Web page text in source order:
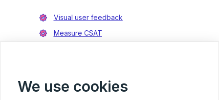
Visual user feedback
Measure CSAT
Integrate with Azure DevOps
We use cookies